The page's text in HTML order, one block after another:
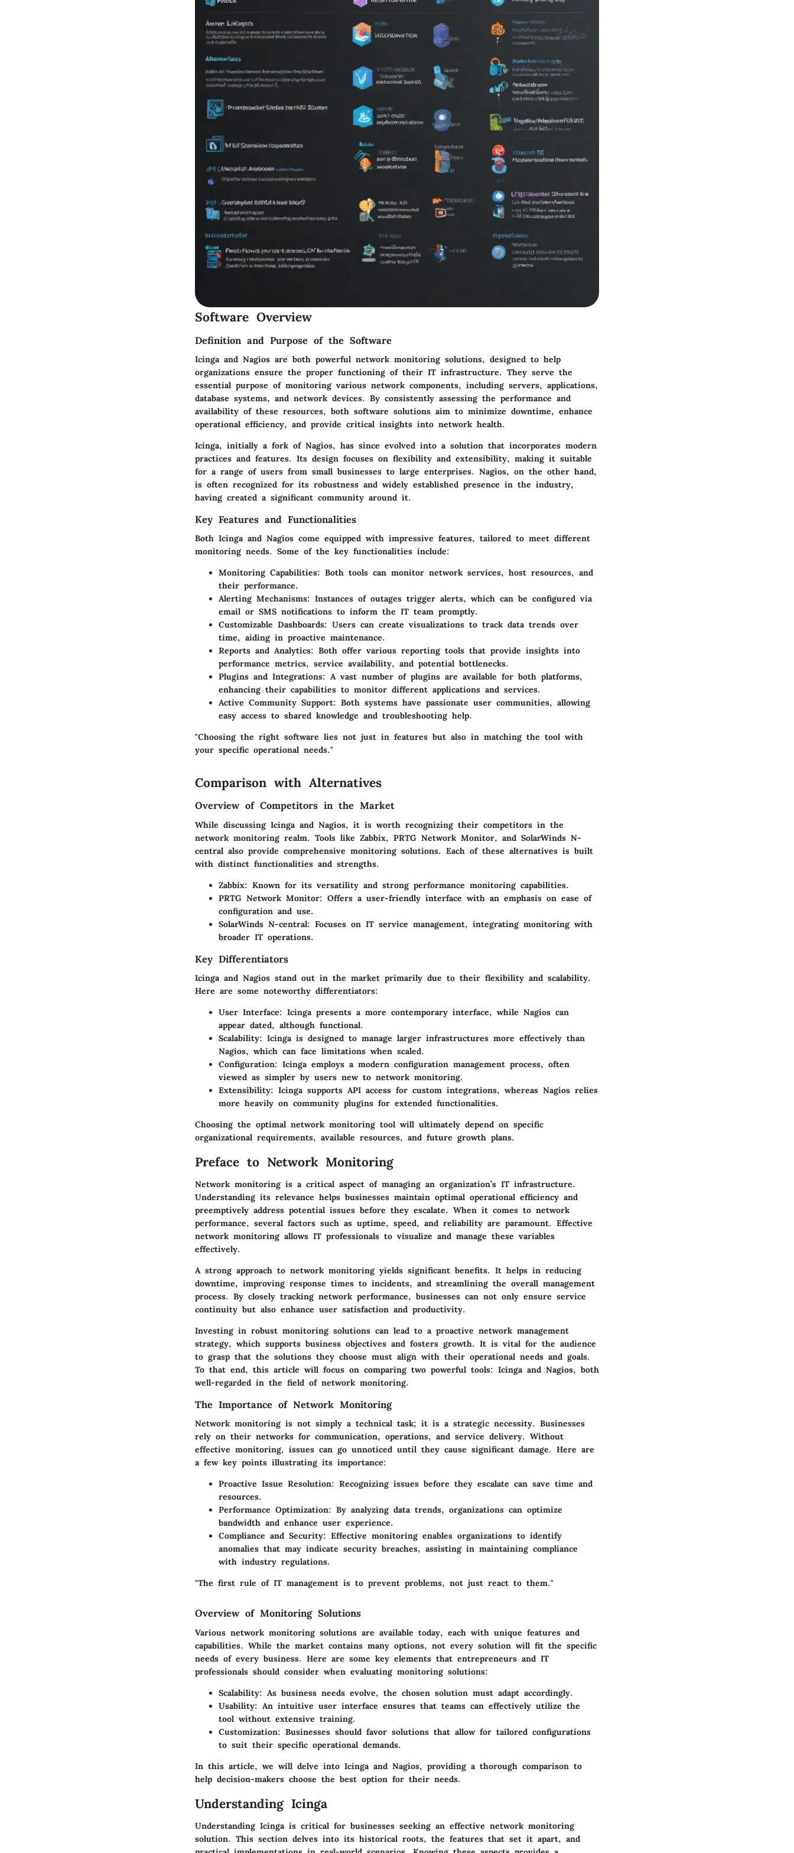
Software Overview
Definition and Purpose of the Software
Icinga and Nagios are both powerful network monitoring solutions, designed to help
organizations ensure the proper functioning of their IT infrastructure. They serve the
essential purpose of monitoring various network components, including servers, applications,
database systems, and network devices. By consistently assessing the performance and
availability of these resources, both software solutions aim to minimize downtime, enhance
operational efficiency, and provide critical insights into network health.
Icinga, initially a fork of Nagios, has since evolved into a solution that incorporates modern
practices and features. Its design focuses on flexibility and extensibility, making it suitable
for a range of users from small businesses to large enterprises. Nagios, on the other hand,
is often recognized for its robustness and widely established presence in the industry,
having created a significant community around it.
Key Features and Functionalities
Both Icinga and Nagios come equipped with impressive features, tailored to meet different
monitoring needs. Some of the key functionalities include:
Monitoring Capabilities: Both tools can monitor network services, host resources, and
their performance.
Alerting Mechanisms: Instances of outages trigger alerts, which can be configured via
email or SMS notifications to inform the IT team promptly.
Customizable Dashboards: Users can create visualizations to track data trends over
time, aiding in proactive maintenance.
Reports and Analytics: Both offer various reporting tools that provide insights into
performance metrics, service availability, and potential bottlenecks.
Plugins and Integrations: A vast number of plugins are available for both platforms,
enhancing their capabilities to monitor different applications and services.
Active Community Support: Both systems have passionate user communities, allowing
easy access to shared knowledge and troubleshooting help.
"Choosing the right software lies not just in features but also in matching the tool with
your specific operational needs."
Comparison with Alternatives
Overview of Competitors in the Market
While discussing Icinga and Nagios, it is worth recognizing their competitors in the
network monitoring realm. Tools like Zabbix, PRTG Network Monitor, and SolarWinds N-
central also provide comprehensive monitoring solutions. Each of these alternatives is built
with distinct functionalities and strengths.
Zabbix: Known for its versatility and strong performance monitoring capabilities.
PRTG Network Monitor: Offers a user-friendly interface with an emphasis on ease of
configuration and use.
SolarWinds N-central: Focuses on IT service management, integrating monitoring with
broader IT operations.
Key Differentiators
Icinga and Nagios stand out in the market primarily due to their flexibility and scalability.
Here are some noteworthy differentiators:
User Interface: Icinga presents a more contemporary interface, while Nagios can
appear dated, although functional.
Scalability: Icinga is designed to manage larger infrastructures more effectively than
Nagios, which can face limitations when scaled.
Configuration: Icinga employs a modern configuration management process, often
viewed as simpler by users new to network monitoring.
Extensibility: Icinga supports API access for custom integrations, whereas Nagios relies
more heavily on community plugins for extended functionalities.
Choosing the optimal network monitoring tool will ultimately depend on specific
organizational requirements, available resources, and future growth plans.
Preface to Network Monitoring
Network monitoring is a critical aspect of managing an organization’s IT infrastructure.
Understanding its relevance helps businesses maintain optimal operational efficiency and
preemptively address potential issues before they escalate. When it comes to network
performance, several factors such as uptime, speed, and reliability are paramount. Effective
network monitoring allows IT professionals to visualize and manage these variables
effectively.
A strong approach to network monitoring yields significant benefits. It helps in reducing
downtime, improving response times to incidents, and streamlining the overall management
process. By closely tracking network performance, businesses can not only ensure service
continuity but also enhance user satisfaction and productivity.
Investing in robust monitoring solutions can lead to a proactive network management
strategy, which supports business objectives and fosters growth. It is vital for the audience
to grasp that the solutions they choose must align with their operational needs and goals.
To that end, this article will focus on comparing two powerful tools: Icinga and Nagios, both
well-regarded in the field of network monitoring.
The Importance of Network Monitoring
Network monitoring is not simply a technical task; it is a strategic necessity. Businesses
rely on their networks for communication, operations, and service delivery. Without
effective monitoring, issues can go unnoticed until they cause significant damage. Here are
a few key points illustrating its importance:
Proactive Issue Resolution: Recognizing issues before they escalate can save time and
resources.
Performance Optimization: By analyzing data trends, organizations can optimize
bandwidth and enhance user experience.
Compliance and Security: Effective monitoring enables organizations to identify
anomalies that may indicate security breaches, assisting in maintaining compliance
with industry regulations.
"The first rule of IT management is to prevent problems, not just react to them."
Overview of Monitoring Solutions
Various network monitoring solutions are available today, each with unique features and
capabilities. While the market contains many options, not every solution will fit the specific
needs of every business. Here are some key elements that entrepreneurs and IT
professionals should consider when evaluating monitoring solutions:
Scalability: As business needs evolve, the chosen solution must adapt accordingly.
Usability: An intuitive user interface ensures that teams can effectively utilize the
tool without extensive training.
Customization: Businesses should favor solutions that allow for tailored configurations
to suit their specific operational demands.
In this article, we will delve into Icinga and Nagios, providing a thorough comparison to
help decision-makers choose the best option for their needs.
Understanding Icinga
Understanding Icinga is critical for businesses seeking an effective network monitoring
solution. This section delves into its historical roots, the features that set it apart, and